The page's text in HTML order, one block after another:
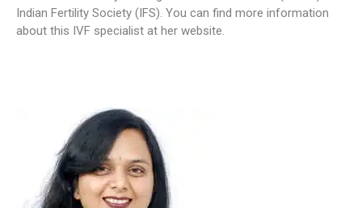
Indian Fertility Society (IFS). You can find more information
about this IVF specialist at her website.